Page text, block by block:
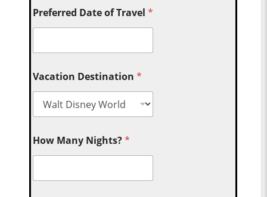
Preferred Date of Travel*
Vacation Destination*
How Many Nights?*